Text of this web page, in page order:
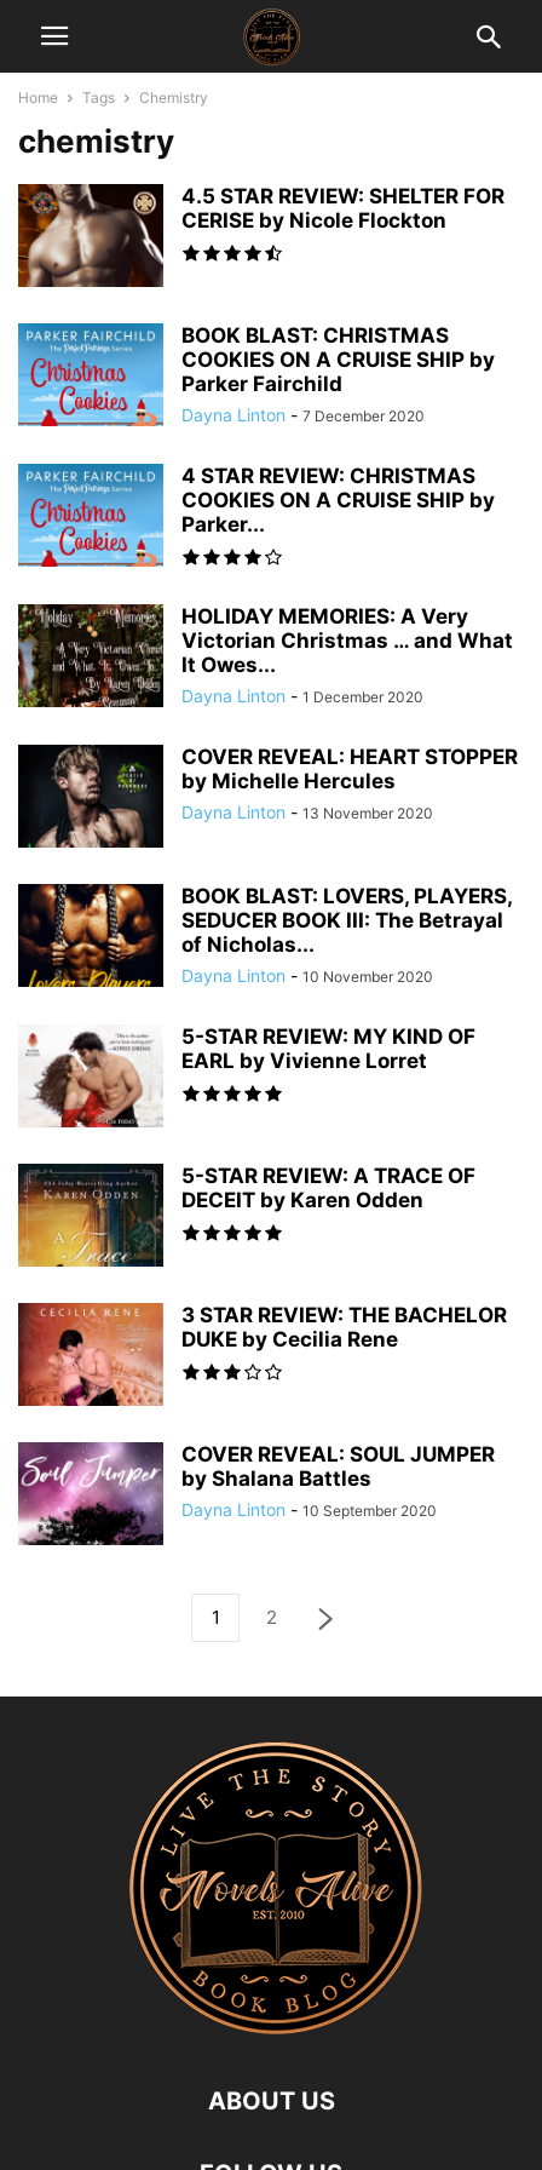
Home Tags Chemistry
chemistry
4.5 STAR REVIEW: SHELTER FOR
CERISE by Nicole Flockton
BOOK BLAST: CHRISTMAS
COOKIES ON A CRUISE SHIP by
Parker Fairchild
Dayna Linton - 7 December 2020
4 STAR REVIEW: CHRISTMAS
COOKIES ON A CRUISE SHIP by
Parker...
HOLIDAY MEMORIES: A Very
Victorian Christmas … and What
It Owes...
Dayna Linton - 1 December 2020
COVER REVEAL: HEART STOPPER
by Michelle Hercules
Dayna Linton - 13 November 2020
BOOK BLAST: LOVERS, PLAYERS,
SEDUCER BOOK III: The Betrayal
of Nicholas...
Dayna Linton - 10 November 2020
5-STAR REVIEW: MY KIND OF
EARL by Vivienne Lorret
5-STAR REVIEW: A TRACE OF
DECEIT by Karen Odden
3 STAR REVIEW: THE BACHELOR
DUKE by Cecilia Rene
COVER REVEAL: SOUL JUMPER
by Shalana Battles
Dayna Linton - 10 September 2020
1 2
ABOUT US